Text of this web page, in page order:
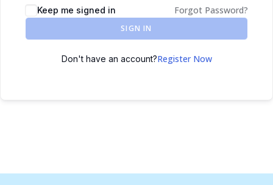
Keep me signed in Forgot Password?
SIGN IN
Don't have an account?Register Now